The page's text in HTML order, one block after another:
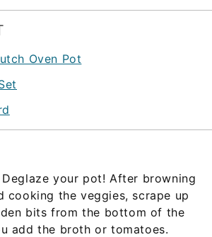
Oven Pot
Deglaze your pot! After browning
cooking the veggies, scrape up
bits from the bottom of the
add the broth or tomatoes.